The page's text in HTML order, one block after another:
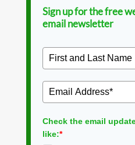
Sign up for the free
email newsletter
Check the email
like:*